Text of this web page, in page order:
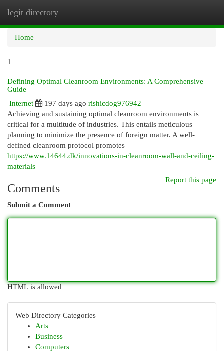
legit directory
Home
1
Defining Optimal Cleanroom Environments: A Comprehensive
Guide
Internet
197 days ago rishicdog976942
Achieving and sustaining optimal cleanroom environments is
critical for a multitude of industries. This entails meticulous
planning to minimize the presence of foreign matter. A well-
defined cleanroom protocol promotes
https://www.14644.dk/innovations-in-cleanroom-wall-and-ceiling-
materials
Report this page
Comments
Submit a Comment
HTML is allowed
Web Directory Categories
Arts
Business
Computers